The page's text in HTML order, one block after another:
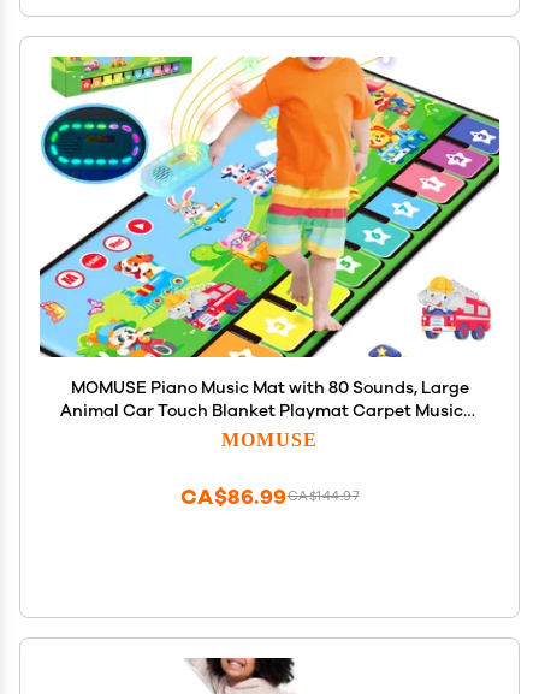
MOMUSE Piano Music Mat with 80 Sounds, Large
Animal Car Touch Blanket Playmat Carpet Musical
Toddlers Toys 1-3, Floor Keyboard Dance Sensory
MOMUSE
CA$144.97
CA$86.99